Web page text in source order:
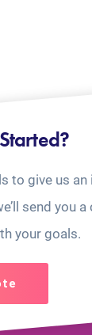
to give us an
send you
your goals.